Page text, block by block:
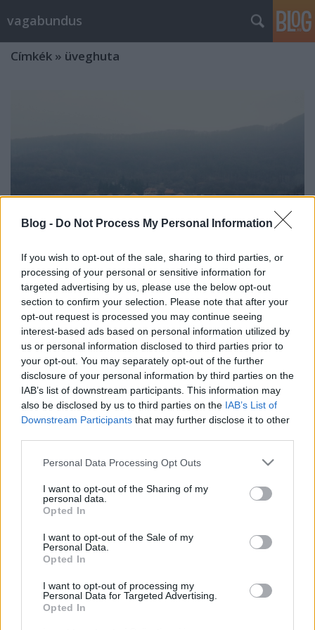
Blog - Do Not Process My Personal Information
If you wish to opt-out of the sale, sharing to third parties, or
processing of your personal or sensitive information for
targeted advertising by us, please use the below opt-out
section to confirm your selection. Please note that after your
opt-out request is processed you may continue seeing
interest-based ads based on personal information utilized by
us or personal information disclosed to third parties prior to
your opt-out. You may separately opt-out of the further
disclosure of your personal information by third parties on the
IAB’s list of downstream participants. This information may
also be disclosed by us to third parties on the IAB’s List of
Downstream Participants that may further disclose it to other
Please note that this website/app uses one or more Google
not limited to your visit or usage behaviour. You may click to
grant or deny consent to Google and its third-party tags to
use your data for below specified purposes in below Google
consent section.
Personal Data Processing Opt Outs
I want to opt-out of the Sharing of my
personal data.
Opted In
I want to opt-out of the Sale of my
Personal Data.
Opted In
I want to opt-out of processing my
Personal Data for Targeted Advertising.
Opted In
vagabundus
Címkék » üveghuta
Pilisszentlélek, (Huta)
xbroad•2013. március 13.
Pilisszentlélek 1985 óta Esztergom része. Esztergom
belvárosától 9 km-re délkeletre a dobogókői út
mentén, egy völgyben fekszik. Minden irányból erdő
veszi körül.IV. Béla 1263-ban a „Benedekvölgye” nevű
erdős völgyet a pilisszentkereszti pálosoknak
ajándékozta, hogy monostorrá alakítsák az…